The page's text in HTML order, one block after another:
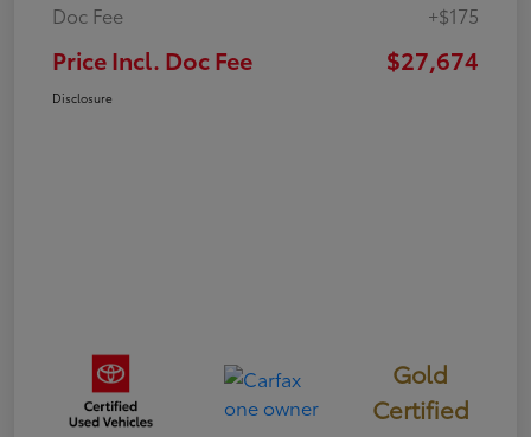
Doc Fee
+$175
Price Incl. Doc Fee $27,674
Disclosure
Gold
Certified